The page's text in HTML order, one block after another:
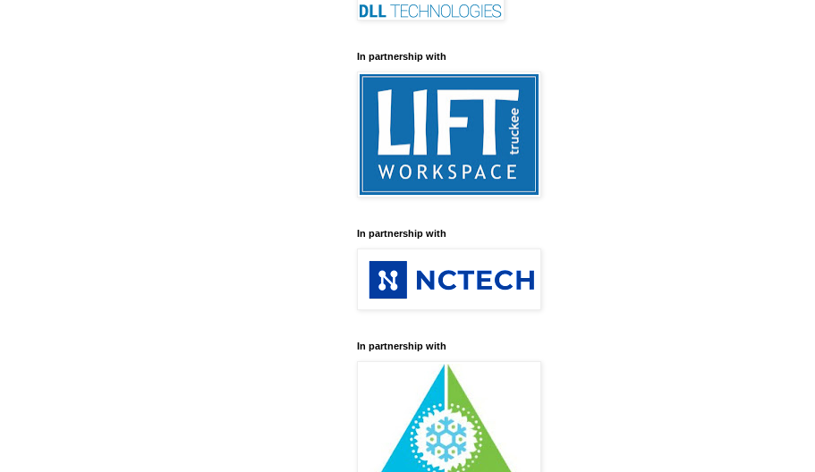
In partnership with
In partnership with
In partnership with